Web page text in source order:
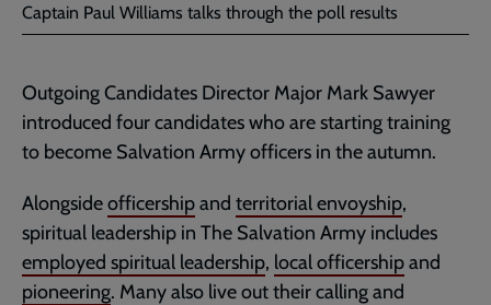
Captain Paul Williams talks through the poll results
Outgoing Candidates Director Major Mark Sawyer
introduced four candidates who are starting training
to become Salvation Army officers in the autumn.
Alongsideofficershipand territorial envoyship,
spiritual leadership in The Salvation Army includes
employed spiritual leadership, local officershipand
pioneering. Many also live out their calling and